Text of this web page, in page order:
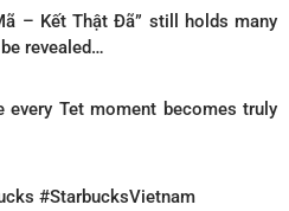
– Kết Thật Đã” still holds many
revealed…
every Tet moment becomes truly
#StarbucksVietnam